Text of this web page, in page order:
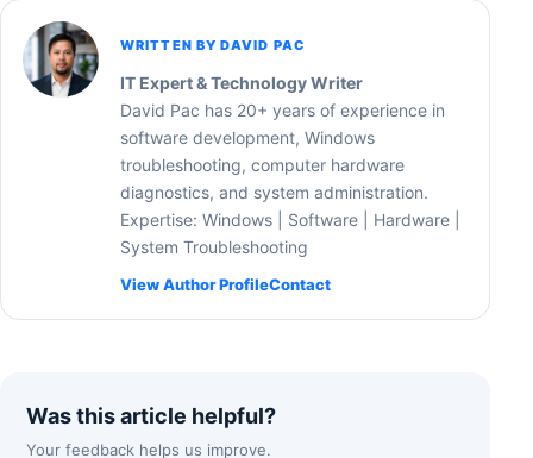
WRITTEN BY DAVID PAC
IT Expert & Technology Writer
David Pac has 20+ years of experience in
software development, Windows
troubleshooting, computer hardware
diagnostics, and system administration.
Expertise: Windows | Software | Hardware |
System Troubleshooting
View Author ProfileContact
Was this article helpful?
Your feedback helps us improve.